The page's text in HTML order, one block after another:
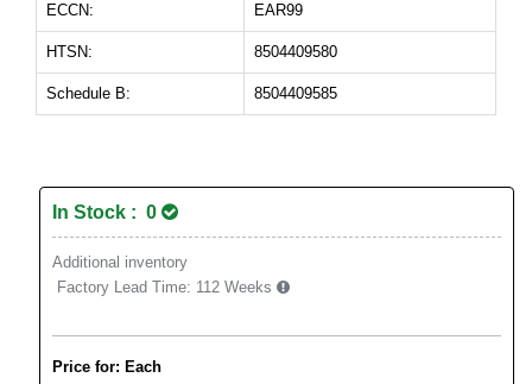
ECCN: EAR99
HTSN: 8504409580
Schedule B: 8504409585
In Stock : 0
Additional inventory
Factory Lead Time: 112 Weeks
Price for: Each